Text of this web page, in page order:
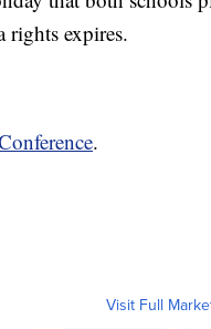
rights expires.
.
Visit Full